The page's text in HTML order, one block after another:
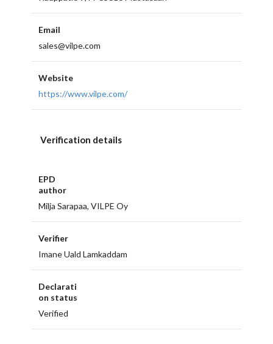
Email
sales@vilpe.com
Website
https://www.vilpe.com/
Verification details
EPD
author
Milja Sarapaa, VILPE Oy
Verifier
Imane Uald Lamkaddam
Declarati
on status
Verified